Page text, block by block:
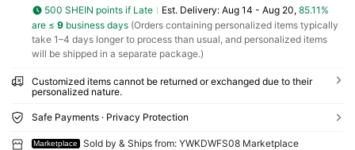
500 SHEIN points if Late ​Est. Delivery: Aug 14 - Aug 20, 85.11%
are ≤ 9business days(Orders containing personalized items typically
take 1–4 days longer to process than usual, and personalized items
will be shipped in a separate package.)
Customized items cannot be returned or exchanged due to their
personalized nature.
Safe Payments · Privacy Protection
Marketplace
Sold by & Ships from: YWKDWFS08 Marketplace